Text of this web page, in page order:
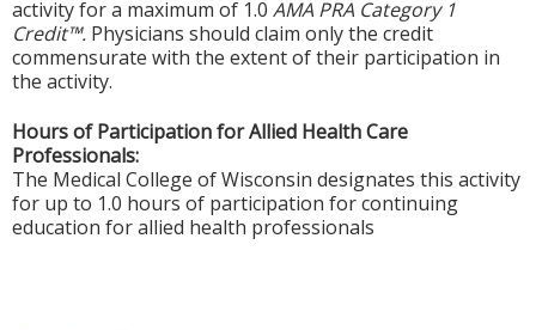
activity for a maximum of 1.0 AMA PRA Category 1
Credit™. Physicians should claim only the credit
commensurate with the extent of their participation in
the activity.
Hours of Participation for Allied Health Care
Professionals:
The Medical College of Wisconsin designates this activity
for up to 1.0 hours of participation for continuing
education for allied health professionals